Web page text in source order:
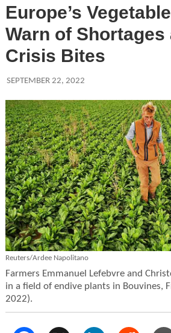
Europe’s
Warn of Shortages
Crisis Bites
SEPTEMBER 22, 2022
Reuters/Ardee Napolitano
Farmers Emmanuel Lefebvre and
in a field of endive plants in Bouvines,
2022).